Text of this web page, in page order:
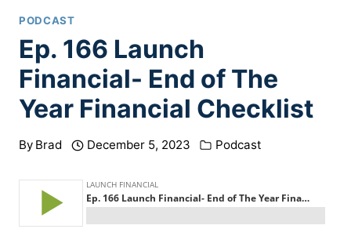
PODCAST
Ep. 166 Launch
Financial- End of The
Year Financial Checklist
By Brad December 5, 2023 Podcast